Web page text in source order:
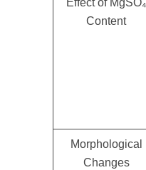
Effect of MgSO₄
Content
Morphological
Changes